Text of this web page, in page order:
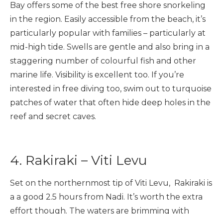
Bay offers some of the best free shore snorkeling
in the region. Easily accessible from the beach, it’s
particularly popular with families – particularly at
mid-high tide. Swells are gentle and also bring in a
staggering number of colourful fish and other
marine life. Visibility is excellent too. If you’re
interested in free diving too, swim out to turquoise
patches of water that often hide deep holes in the
reef and secret caves.
4. Rakiraki – Viti Levu
Set on the northernmost tip of Viti Levu, Rakiraki is
a a good 2.5 hours from Nadi. It’s worth the extra
effort though. The waters are brimming with